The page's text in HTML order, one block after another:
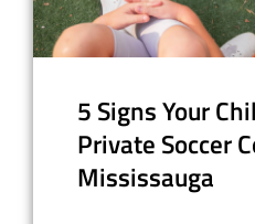
5 Signs Your
Private Soccer
Mississauga